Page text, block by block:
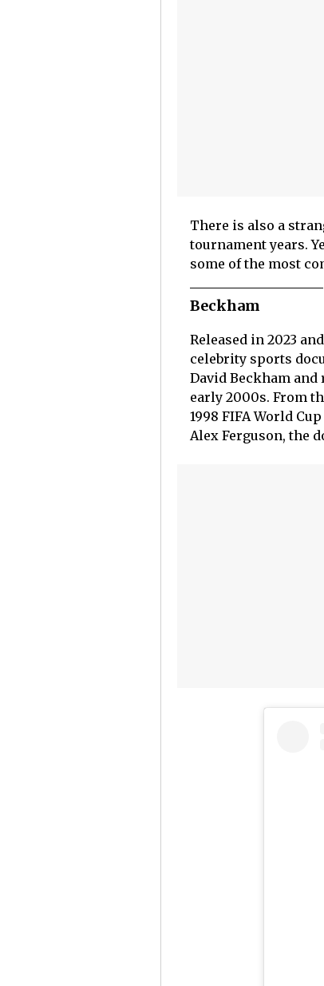
There is also a
tournament years.
some of the most
Beckham
Released in 2023
celebrity sports
David Beckham
early 2000s. From
1998 FIFA World
Alex Ferguson, the